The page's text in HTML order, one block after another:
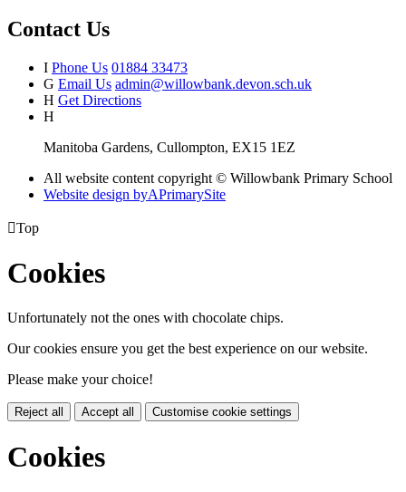
Contact Us
I Phone Us 01884 33473
G Email Us admin@willowbank.devon.sch.uk
H Get Directions
H
Manitoba Gardens, Cullompton, EX15 1EZ
All website content copyright © Willowbank Primary School
Website design byAPrimarySite
Top
Cookies
Unfortunately not the ones with chocolate chips.
Our cookies ensure you get the best experience on our website.
Please make your choice!
Reject all Accept all Customise cookie settings
Cookies